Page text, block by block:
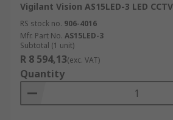
Vigilant Vision AS15LED-3 LED
RS stock no. 906-4016
Mfr. Part No. AS15LED-3
Subtotal (1 unit)
R 8 594,13(exc. VAT)
Quantity